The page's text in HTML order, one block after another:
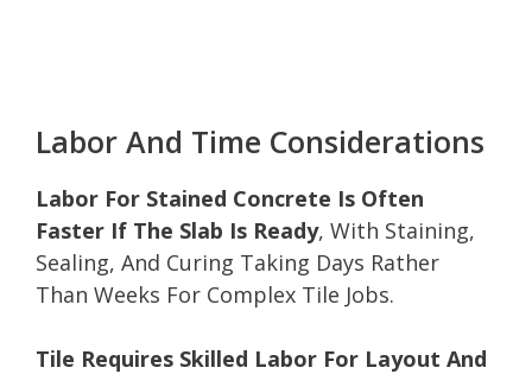
Labor And Time Considerations
Labor For Stained Concrete Is Often
Faster If The Slab Is Ready, With Staining,
Sealing, And Curing Taking Days Rather
Than Weeks For Complex Tile Jobs.
Tile Requires Skilled Labor For Layout And